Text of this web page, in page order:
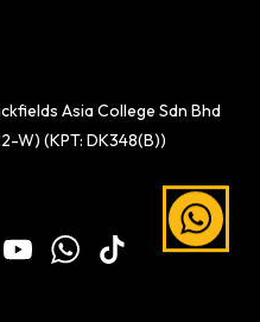
Asia College Sdn Bhd
W) (KPT: DK348(B))